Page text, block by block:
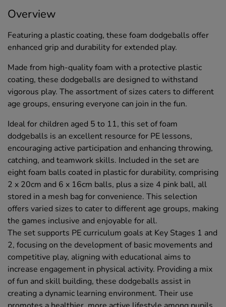
Overview
Featuring a plastic coating, these foam dodgeballs offer
enhanced grip and durability for extended play.
Made from high-quality foam with a protective plastic
coating, these dodgeballs are designed to withstand
vigorous play. The assortment of sizes caters to different
age groups, ensuring everyone can join in the fun.
Ideal for children aged 5 to 11, this set of foam
dodgeballs is an excellent resource for PE lessons,
encouraging active participation and enhancing throwing,
catching, and teamwork skills. Included in the set are
eight foam balls coated in plastic for durability, comprising
2 x 20cm and 6 x 16cm balls, plus a size 4 pink ball, all
stored in a mesh bag for convenience. This selection
offers varied sizes to cater to different age groups, making
the games inclusive and enjoyable for all.
The set supports PE curriculum goals at Key Stages 1 and
2, focusing on the development of basic movements and
competitive play, aligning with educational aims to
increase engagement in physical activity. Providing a mix
of fun and skill building, these dodgeballs assist in
creating a dynamic learning environment. Their use